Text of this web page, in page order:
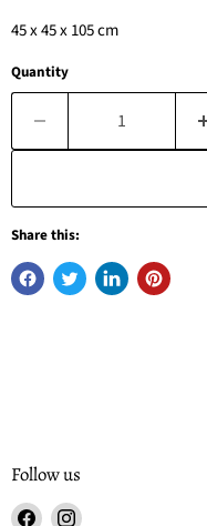
45 x 45 x 105 cm
Quantity
Share this:
Follow us
Find Find